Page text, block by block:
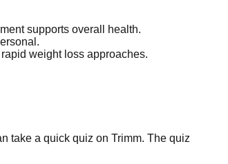
supports overall health.
weight loss approaches.
take a quick quiz on Trimm. The quiz